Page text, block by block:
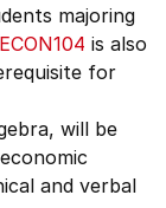
majoring
ECON104 is also
for
will be
and verbal